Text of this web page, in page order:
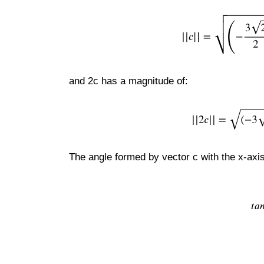
and 2c has a magnitude of:
The angle formed by vector c with the x-